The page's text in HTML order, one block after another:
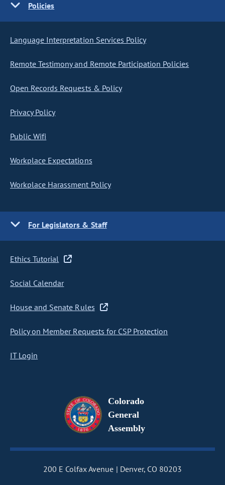
Policies
Language Interpretation Services Policy
Remote Testimony and Remote Participation Policies
Open Records Requests & Policy
Privacy Policy
Public Wifi
Workplace Expectations
Workplace Harassment Policy
For Legislators & Staff
Ethics Tutorial
Social Calendar
House and Senate Rules
Policy on Member Requests for CSP Protection
IT Login
Colorado
General
Assembly
200 E Colfax Avenue
Denver, CO 80203